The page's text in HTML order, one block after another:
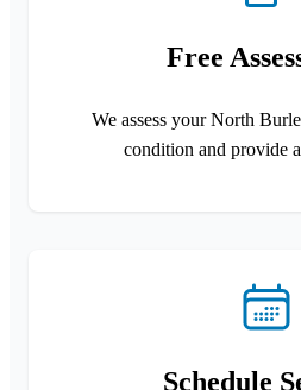
Free
We assess your North
condition and provide
Schedule